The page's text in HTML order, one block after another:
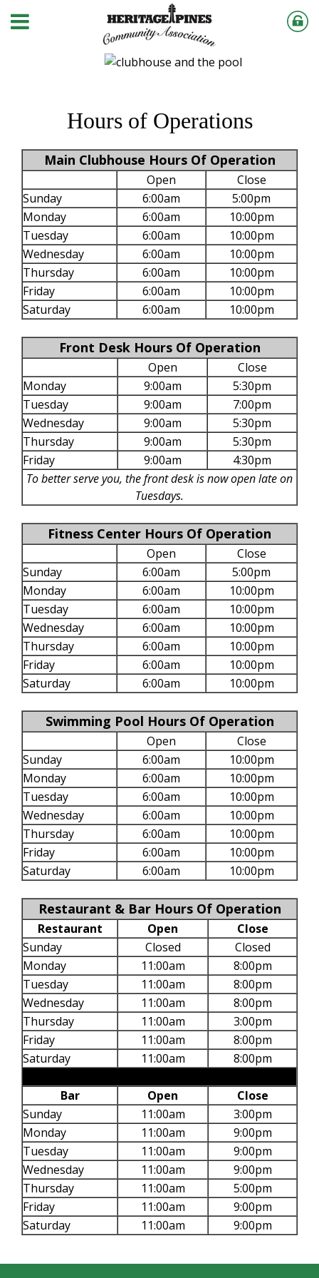
Hours of Operations
Main Clubhouse Hours Of Operation
Open
Close
Sunday
6:00am
5:00pm
Monday
6:00am
10:00pm
Tuesday
6:00am
10:00pm
Wednesday
6:00am
10:00pm
Thursday
6:00am
10:00pm
Friday
6:00am
10:00pm
Saturday
6:00am 10:00pm
Front Desk Hours Of Operation
Open
Close
Monday
9:00am
5:30pm
Tuesday
9:00am
7:00pm
Wednesday
9:00am
5:30pm
Thursday
9:00am
5:30pm
Friday
9:00am
4:30pm
To better serve you, the front desk is now open late on
Tuesdays.
Fitness Center Hours Of Operation
Open
Close
Sunday
6:00am
5:00pm
Monday
6:00am
10:00pm
Tuesday
6:00am
10:00pm
Wednesday
6:00am
10:00pm
Thursday
6:00am
10:00pm
Friday
6:00am
10:00pm
Saturday
6:00am 10:00pm
Swimming Pool Hours Of Operation
Open
Close
Sunday
6:00am
10:00pm
Monday
6:00am
10:00pm
Tuesday
6:00am
10:00pm
Wednesday
6:00am
10:00pm
Thursday
6:00am
10:00pm
Friday
6:00am
10:00pm
Saturday
6:00am 10:00pm
Restaurant & Bar Hours Of Operation
Restaurant Open
Close
Sunday
Closed
Closed
Monday
11:00am
8:00pm
Tuesday
11:00am
8:00pm
Wednesday
11:00am
8:00pm
Thursday
11:00am
3:00pm
Friday
11:00am
8:00pm
Saturday
11:00am 8:00pm
Bar Open
Close
Sunday
11:00am
3:00pm
Monday
11:00am
9:00pm
Tuesday
11:00am
9:00pm
Wednesday
11:00am
9:00pm
Thursday
11:00am
5:00pm
Friday
11:00am
9:00pm
Saturday
11:00am 9:00pm